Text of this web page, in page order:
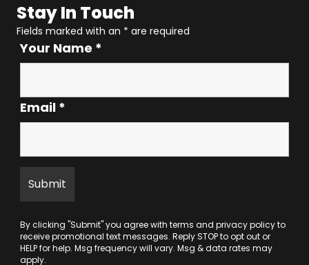
Stay In Touch
Fields marked with an * are required
Your Name *
Email *
By clicking "Submit" you agree with terms and privacy policyto
receive promotional text messages. Reply STOP to opt out or
HELP for help. Msg frequency will vary. Msg & data rates may
apply.